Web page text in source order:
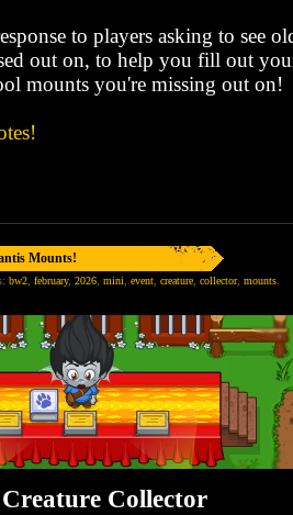
to players asking to see
out on, to help you fill out
mounts you're missing out on!
Mounts!
bw2 february, 2026 mini event creature collector, mounts
Collector